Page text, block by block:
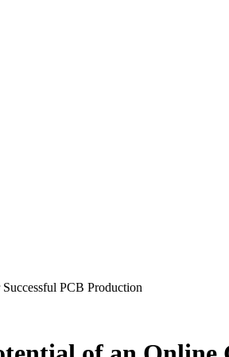
PCB Production